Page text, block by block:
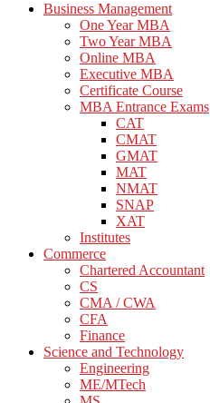
Business Management
One Year MBA
Two Year MBA
Online MBA
Executive MBA
Certificate Course
MBA Entrance Exams
CAT
CMAT
GMAT
MAT
NMAT
SNAP
XAT
Institutes
Commerce
Chartered Accountant
CS
CMA / CWA
CFA
Finance
Science and Technology
Engineering
ME/MTech